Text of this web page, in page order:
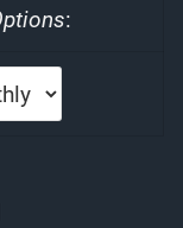
: